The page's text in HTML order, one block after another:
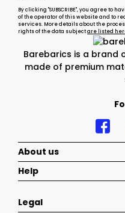
Barebarics is a brand
made of premium
By clicking "SUBSCRIBE", you agree to
of the operator of this website and to
services. More details about the
rights of the data subjectare listed
About us
Help
Legal